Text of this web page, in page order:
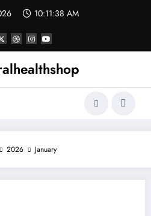
10:11:38 AM
2026 January